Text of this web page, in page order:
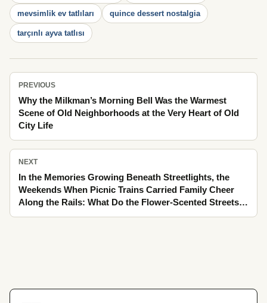
mevsimlik ev tatlıları quince dessert nostalgia
tarçınlı ayva tatlısı
PREVIOUS
Why the Milkman’s Morning Bell Was the Warmest
Scene of Old Neighborhoods at the Very Heart of Old
City Life
NEXT
In the Memories Growing Beneath Streetlights, the
Weekends When Picnic Trains Carried Family Cheer
Along the Rails: What Do the Flower-Scented Streets
Tell Us with Their Forgotten Details?